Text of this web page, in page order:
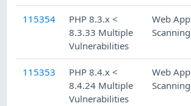
115354
PHP 8.3.x <
8.3.33 Multiple
Vulnerabilities
Web App
Scanning
115353
PHP 8.4.x <
8.4.24 Multiple
Vulnerabilities
Web App
Scanning